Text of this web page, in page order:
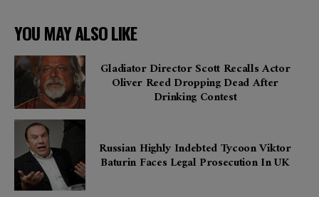
YOU MAY ALSO LIKE
Gladiator Director Scott Recalls Actor
Oliver Reed Dropping Dead After
Drinking Contest
Russian Highly Indebted Tycoon Viktor
Baturin Faces Legal Prosecution In UK